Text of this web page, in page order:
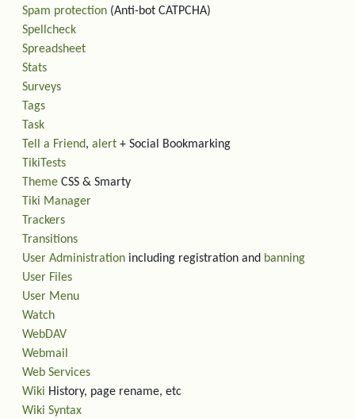
Spam protection (Anti-bot CATPCHA)
Spellcheck
Spreadsheet
Stats
Surveys
Tags
Task
Tell a Friend, alert + Social Bookmarking
TikiTests
Theme CSS & Smarty
Tiki Manager
Trackers
Transitions
User Administration including registration and banning
User Files
User Menu
Watch
WebDAV
Webmail
Web Services
Wiki History, page rename, etc
Wiki Syntax